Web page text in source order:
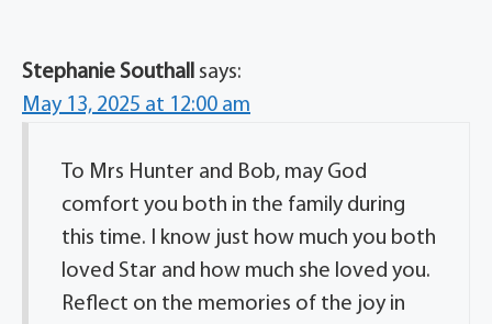
Stephanie Southall says:
May 13, 2025 at 12:00 am
To Mrs Hunter and Bob, may God
comfort you both in the family during
this time. I know just how much you both
loved Star and how much she loved you.
Reflect on the memories of the joy in